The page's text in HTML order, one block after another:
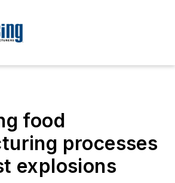
food
processes
explosions